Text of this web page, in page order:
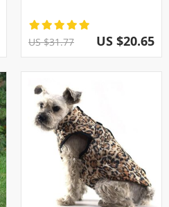
US $31.77 US $20.65